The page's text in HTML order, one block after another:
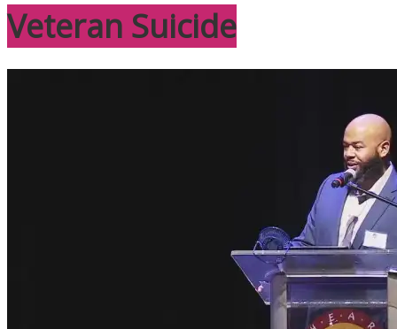
Veteran Suicide